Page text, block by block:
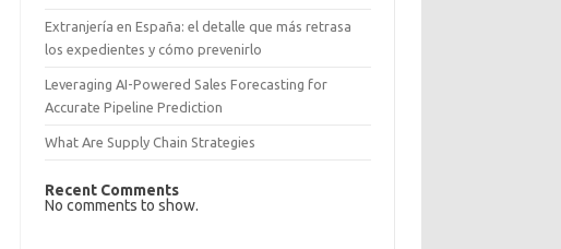
Extranjería en España: el detalle que más retrasa
los expedientes y cómo prevenirlo
Leveraging AI-Powered Sales Forecasting for
Accurate Pipeline Prediction
What Are Supply Chain Strategies
Recent Comments
No comments to show.